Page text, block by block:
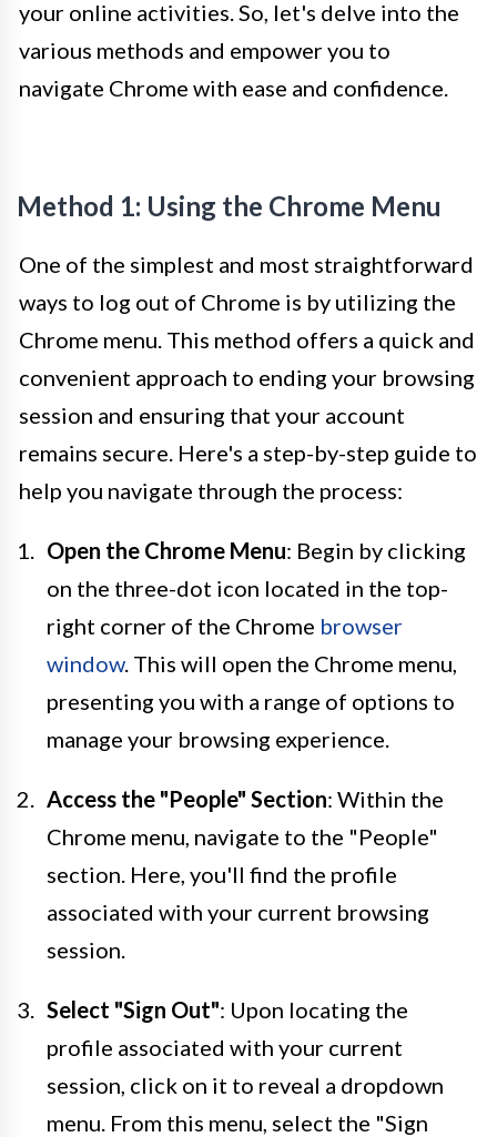
your online activities. So, let's delve into the
various methods and empower you to
navigate Chrome with ease and confidence.
Method 1: Using the Chrome Menu
One of the simplest and most straightforward
ways to log out of Chrome is by utilizing the
Chrome menu. This method offers a quick and
convenient approach to ending your browsing
session and ensuring that your account
remains secure. Here's a step-by-step guide to
help you navigate through the process:
Open the Chrome Menu: Begin by clicking
on the three-dot icon located in the top-
right corner of the Chrome browser
window. This will open the Chrome menu,
presenting you with a range of options to
manage your browsing experience.
Access the "People" Section: Within the
Chrome menu, navigate to the "People"
section. Here, you'll find the profile
associated with your current browsing
session.
Select "Sign Out": Upon locating the
profile associated with your current
session, click on it to reveal a dropdown
menu. From this menu, select the "Sign